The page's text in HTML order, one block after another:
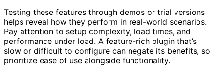
Testing these features through demos or trial versions
helps reveal how they perform in real-world scenarios.
Pay attention to setup complexity, load times, and
performance under load. A feature-rich plugin that’s
slow or difficult to configure can negate its benefits, so
prioritize ease of use alongside functionality.